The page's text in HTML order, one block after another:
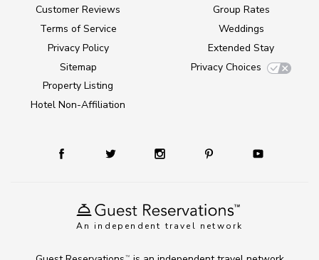
An independent travel network
Customer Reviews
Terms of Service
Privacy Policy
Sitemap
Property Listing
Hotel Non-Affiliation
Group Rates
Weddings
Extended Stay
Privacy Choices
TM